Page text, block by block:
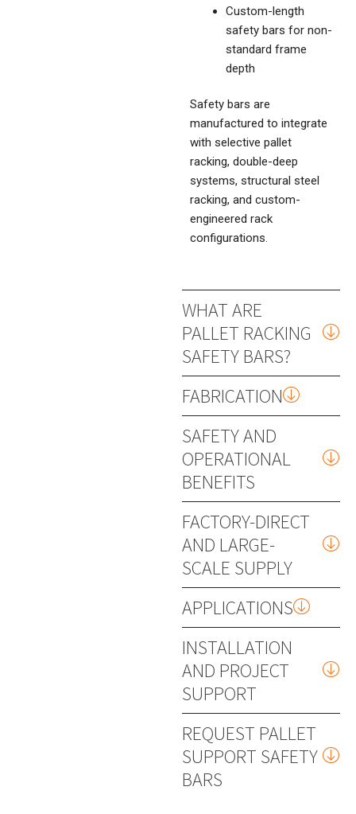
Custom-length
safety bars for non-
standard frame
depth
Safety bars are
manufactured to integrate
with selective pallet
racking, double-deep
systems, structural steel
racking, and custom-
engineered rack
configurations.
WHAT ARE
PALLET RACKING
SAFETY BARS?
FABRICATION
SAFETY AND
OPERATIONAL
BENEFITS
FACTORY-DIRECT
AND LARGE-
SCALE SUPPLY
APPLICATIONS
INSTALLATION
AND PROJECT
SUPPORT
REQUEST PALLET
SUPPORT SAFETY
BARS